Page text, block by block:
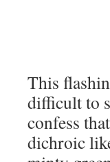
This
difficult to
confess
dichroic